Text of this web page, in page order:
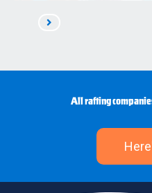
All rafting